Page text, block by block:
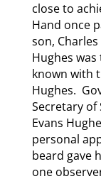
close to
Hand once
son,
Hughes
known with
Hughes.
Secretary of
Evans
personal
beard gave
one